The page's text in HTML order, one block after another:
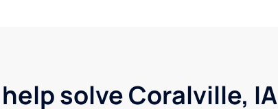
solve Coralville,